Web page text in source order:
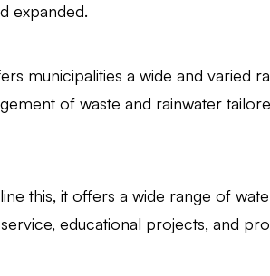
expanded.
municipalities a wide and varied
of waste and rainwater
this, it offers a wide range of
educational projects, and